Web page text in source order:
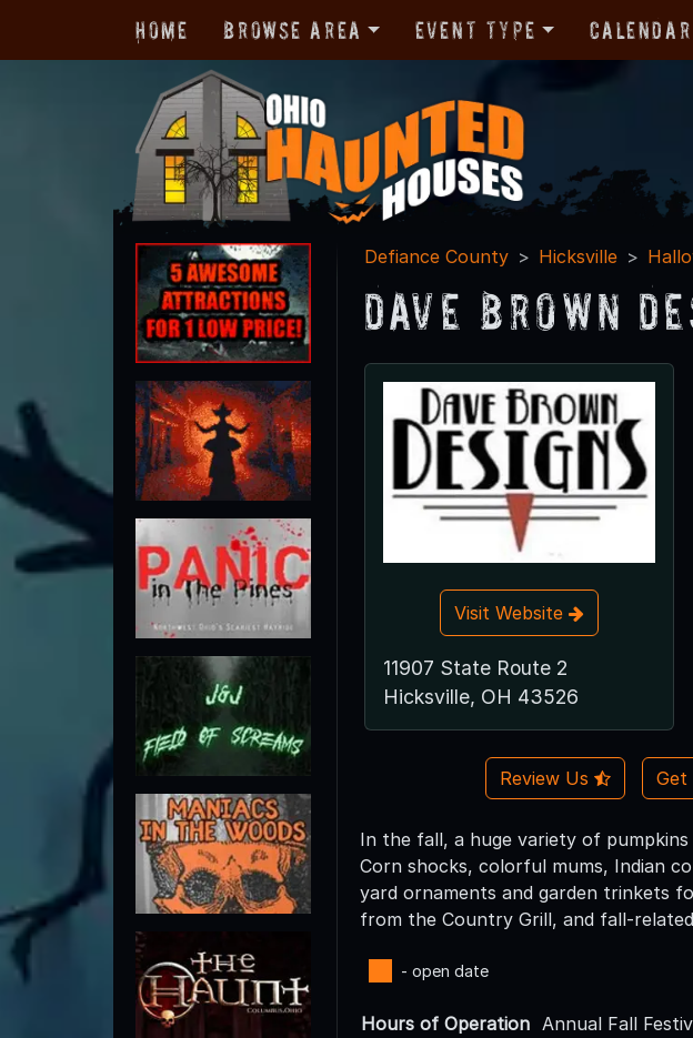
Home Browse Area Event Type Calendar
Defiance County Hicksville
Dave Brown
Visit Website
11907 State Route 2
Hicksville, OH 43526
Review Us Get
In the fall, a huge variety of
Corn shocks, colorful mums, Indian
yard ornaments and garden trinkets
from the Country Grill, and fall-
- open date
Hours of Operation Annual Fall